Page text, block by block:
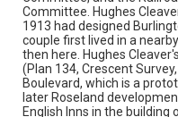
Committee. Hughes
1913 had designed
couple first lived in a
then here. Hughes
(Plan 134, Crescent
Boulevard, which is a
later Roseland
English Inns in the building